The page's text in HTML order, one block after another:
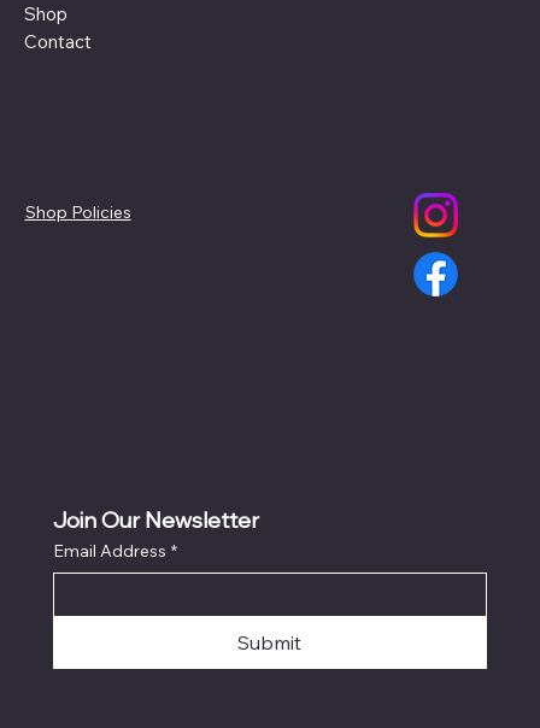
Shop
Contact
Shop Policies
Join Our Newsletter
Email Address *
Submit